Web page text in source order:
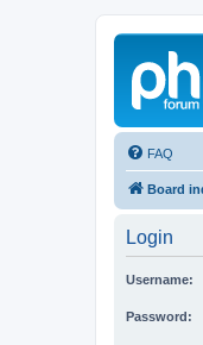
FAQ
Board
Login
Username:
Password: